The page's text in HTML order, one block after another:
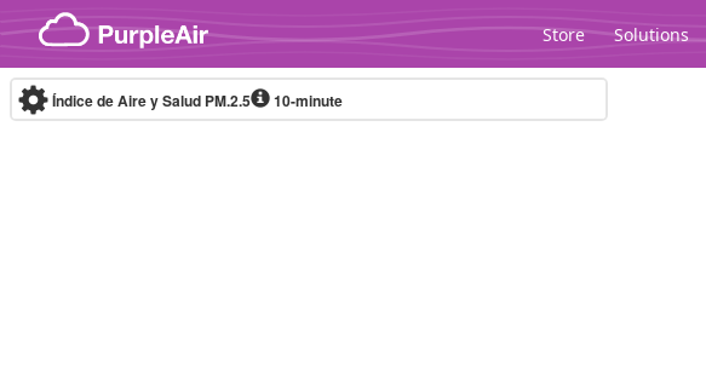
Skip to content
Store Solutions
Índice de Aire y Salud PM.2.5 10-minute